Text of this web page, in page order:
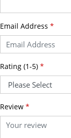
Email Address *
Rating (1-5) *
Review *